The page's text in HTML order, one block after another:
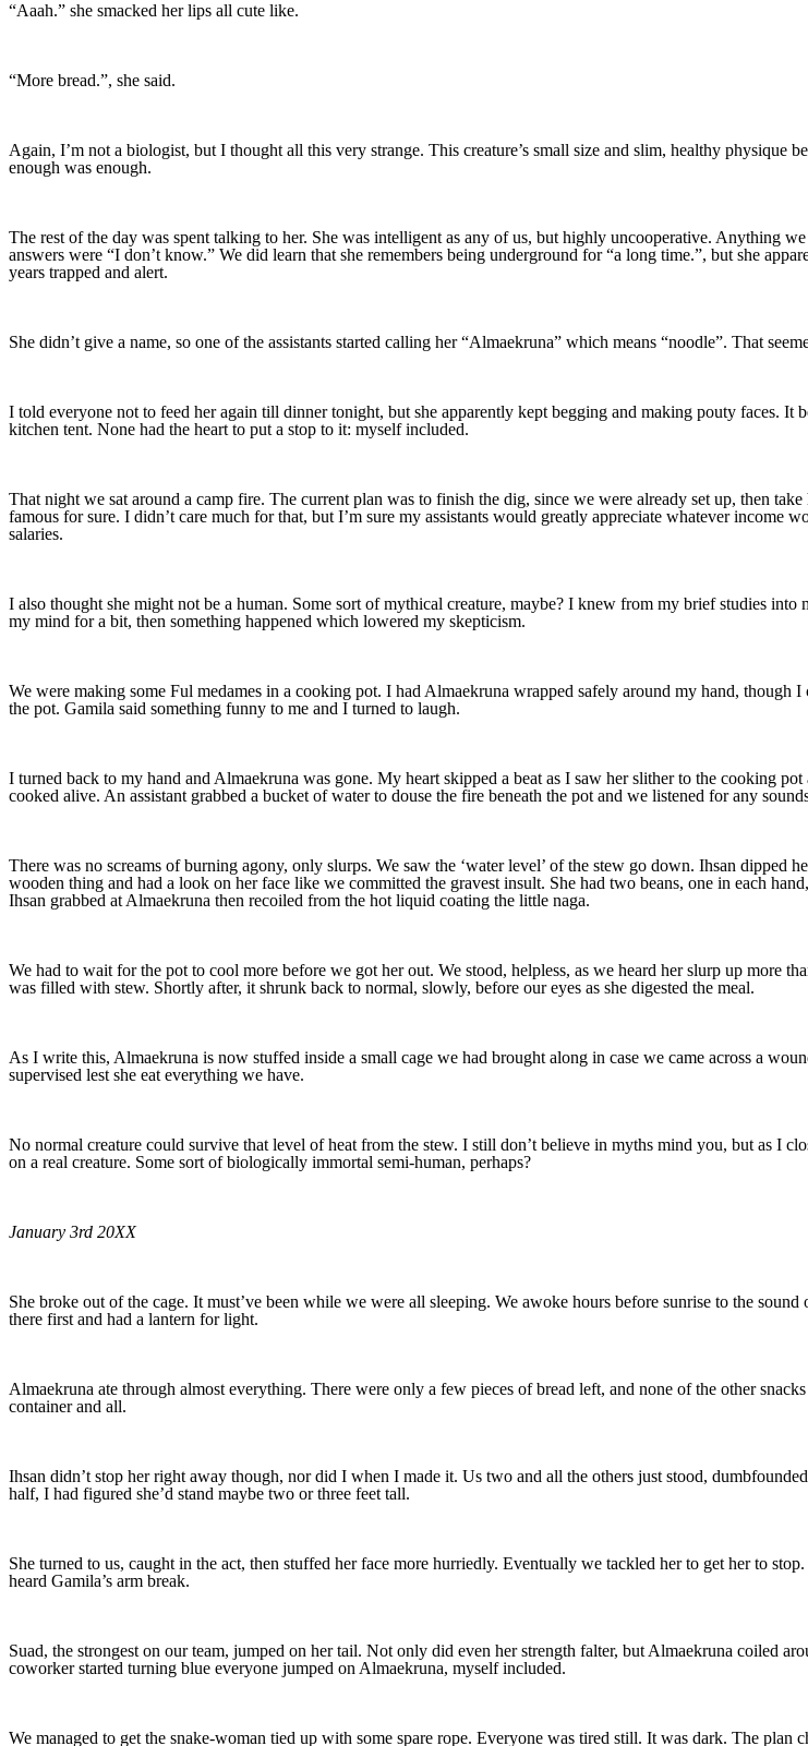
“Aaah.” she smacked her lips all cute like.
“More bread.”, she said.
Again, I’m not a biologist, but I thought all this very strange. This creature’s small size and slim, healthy
enough was enough.
The rest of the day was spent talking to her. She was intelligent as any of us, but highly uncooperative. Anything
answers were “I don’t know.” We did learn that she remembers being underground for “a long time.”, but she
years trapped and alert.
She didn’t give a name, so one of the assistants started calling her “Almaekruna” which means “noodle”. That
I told everyone not to feed her again till dinner tonight, but she apparently kept begging and making pouty faces.
kitchen tent. None had the heart to put a stop to it: myself included.
That night we sat around a camp fire. The current plan was to finish the dig, since we were already set up, then
famous for sure. I didn’t care much for that, but I’m sure my assistants would greatly appreciate whatever
salaries.
I also thought she might not be a human. Some sort of mythical creature, maybe? I knew from my brief studies
my mind for a bit, then something happened which lowered my skepticism.
We were making some Ful medames in a cooking pot. I had Almaekruna wrapped safely around my hand,
the pot. Gamila said something funny to me and I turned to laugh.
I turned back to my hand and Almaekruna was gone. My heart skipped a beat as I saw her slither to the cooking
cooked alive. An assistant grabbed a bucket of water to douse the fire beneath the pot and we listened for any
There was no screams of burning agony, only slurps. We saw the ‘water level’ of the stew go down. Ihsan
wooden thing and had a look on her face like we committed the gravest insult. She had two beans, one in each
Ihsan grabbed at Almaekruna then recoiled from the hot liquid coating the little naga.
We had to wait for the pot to cool more before we got her out. We stood, helpless, as we heard her slurp up more
was filled with stew. Shortly after, it shrunk back to normal, slowly, before our eyes as she digested the meal.
As I write this, Almaekruna is now stuffed inside a small cage we had brought along in case we came across a
supervised lest she eat everything we have.
No normal creature could survive that level of heat from the stew. I still don’t believe in myths mind you, but as I
on a real creature. Some sort of biologically immortal semi-human, perhaps?
January 3rd 20XX
She broke out of the cage. It must’ve been while we were all sleeping. We awoke hours before sunrise to the
there first and had a lantern for light.
Almaekruna ate through almost everything. There were only a few pieces of bread left, and none of the other
container and all.
Ihsan didn’t stop her right away though, nor did I when I made it. Us two and all the others just stood,
half, I had figured she’d stand maybe two or three feet tall.
She turned to us, caught in the act, then stuffed her face more hurriedly. Eventually we tackled her to get her to
heard Gamila’s arm break.
Suad, the strongest on our team, jumped on her tail. Not only did even her strength falter, but Almaekruna coiled
coworker started turning blue everyone jumped on Almaekruna, myself included.
We managed to get the snake-woman tied up with some spare rope. Everyone was tired still. It was dark. The